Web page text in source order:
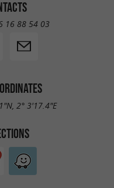
16 88 54 03
2° 3'17.4"E